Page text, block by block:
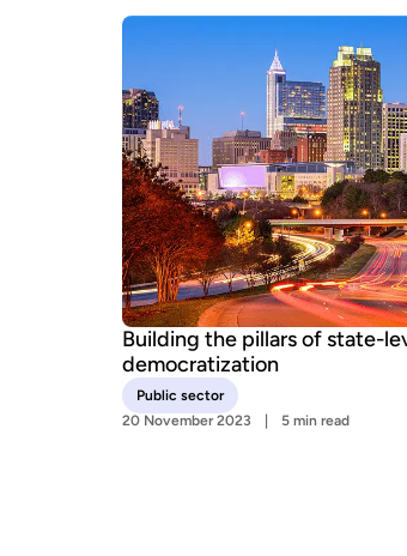
Building the pillars of state-
democratization
Public sector
20 November 2023
5 min read